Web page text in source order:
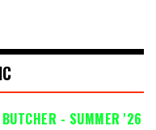
- SUMMER '26